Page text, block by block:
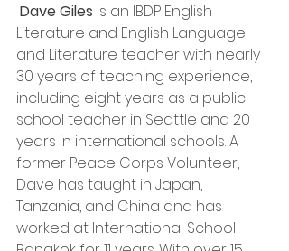
Dave Giles is an IBDP English
Literature and English Language
and Literature teacher with nearly
30 years of teaching experience,
including eight years as a public
school teacher in Seattle and 20
years in international schools. A
former Peace Corps Volunteer,
Dave has taught in Japan,
Tanzania, and China and has
worked at International School